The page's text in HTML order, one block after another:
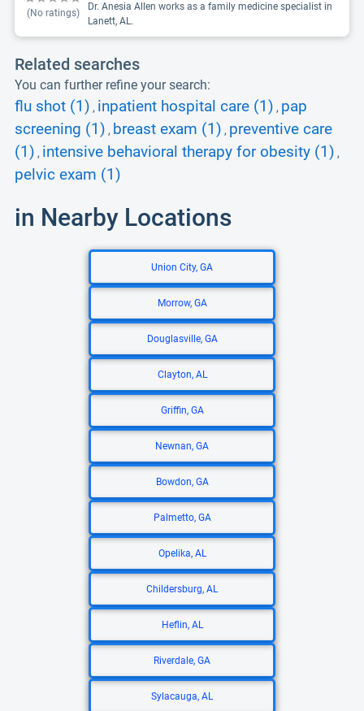
(No ratings)
Dr. Anesia Allen works as a family medicine specialist in
Lanett, AL.
Related searches
You can further refine your search:
flu shot (1) , inpatient hospital care (1) , pap
screening (1) , breast exam (1) , preventive care
(1) , intensive behavioral therapy for obesity (1) ,
pelvic exam (1)
in Nearby Locations
Union City, GA
Morrow, GA
Douglasville, GA
Clayton, AL
Griffin, GA
Newnan, GA
Bowdon, GA
Palmetto, GA
Opelika, AL
Childersburg, AL
Heflin, AL
Riverdale, GA
Sylacauga, AL